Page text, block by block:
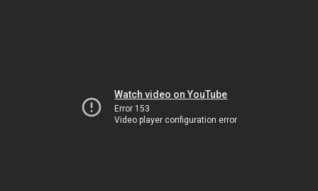
Watch video on YouTube
Error 153
Video player configuration error